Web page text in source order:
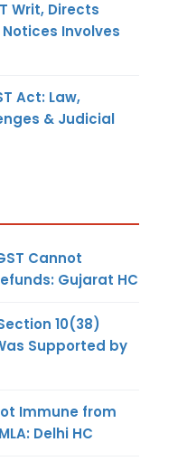
Writ, Directs
Involves
Act: Law,
& Judicial
Cannot
Gujarat HC
10(38)
Supported by
Immune from
Delhi HC